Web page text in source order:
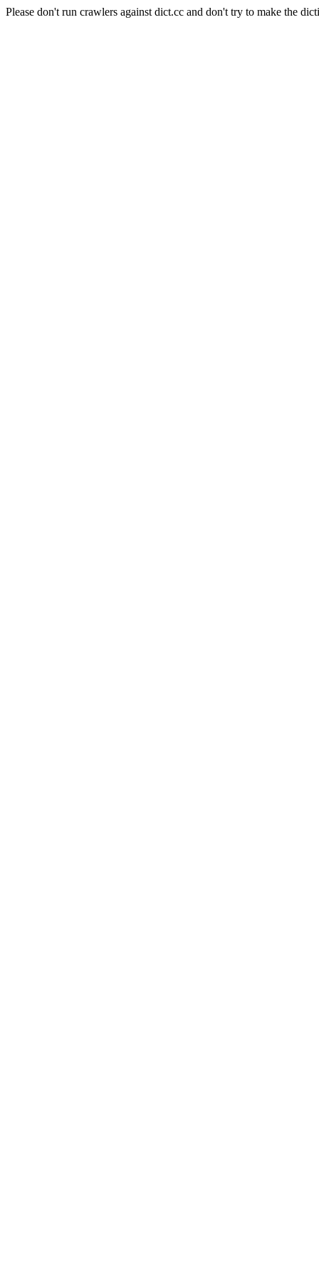
Please don't run crawlers against dict.cc and don't try to make the